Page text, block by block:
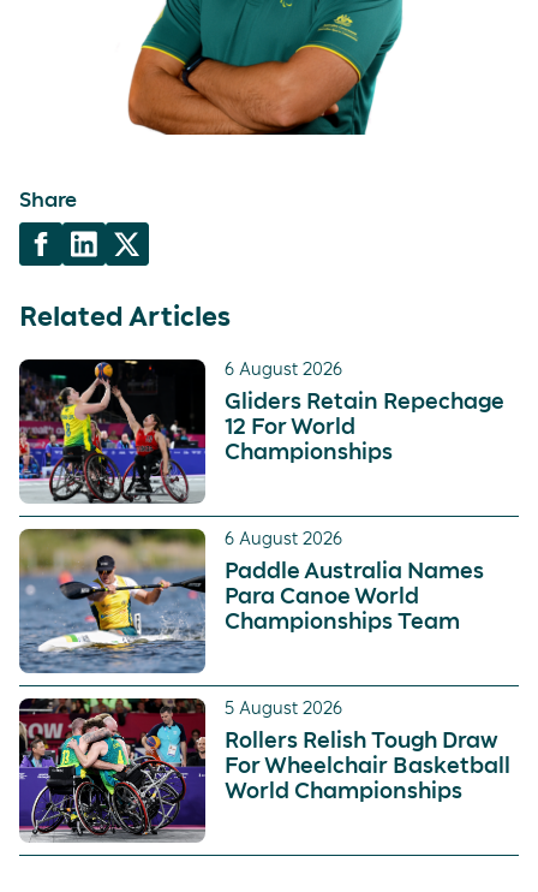
Share
Related Articles
6 August 2026
Gliders Retain Repechage
12 For World
Championships
6 August 2026
Paddle Australia Names
Para Canoe World
Championships Team
5 August 2026
Rollers Relish Tough Draw
For Wheelchair Basketball
World Championships